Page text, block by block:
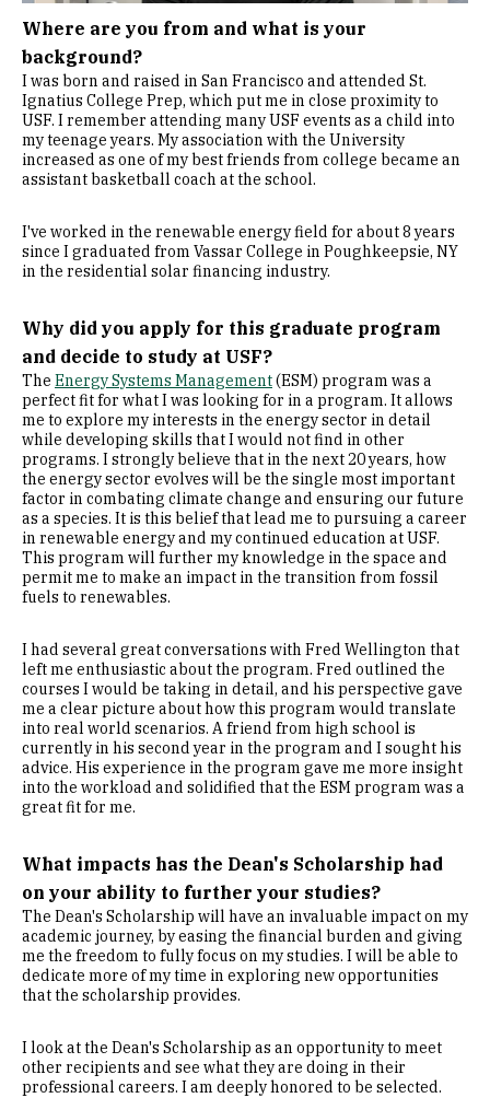
Where are you from and what is your
background?
I was born and raised in San Francisco and attended St.
Ignatius College Prep, which put me in close proximity to
USF. I remember attending many USF events as a child into
my teenage years. My association with the University
increased as one of my best friends from college became an
assistant basketball coach at the school.
I've worked in the renewable energy field for about 8 years
since I graduated from Vassar College in Poughkeepsie, NY
in the residential solar financing industry.
Why did you apply for this graduate program
and decide to study at USF?
The Energy Systems Management(ESM) program was a
perfect fit for what I was looking for in a program. It allows
me to explore my interests in the energy sector in detail
while developing skills that I would not find in other
programs. I strongly believe that in the next 20 years, how
the energy sector evolves will be the single most important
factor in combating climate change and ensuring our future
as a species. It is this belief that lead me to pursuing a career
in renewable energy and my continued education at USF.
This program will further my knowledge in the space and
permit me to make an impact in the transition from fossil
fuels to renewables.
I had several great conversations with Fred Wellington that
left me enthusiastic about the program. Fred outlined the
courses I would be taking in detail, and his perspective gave
me a clear picture about how this program would translate
into real world scenarios. A friend from high school is
currently in his second year in the program and I sought his
advice. His experience in the program gave me more insight
into the workload and solidified that the ESM program was a
great fit for me.
What impacts has the Dean's Scholarship had
on your ability to further your studies?
The Dean's Scholarship will have an invaluable impact on my
academic journey, by easing the financial burden and giving
me the freedom to fully focus on my studies. I will be able to
dedicate more of my time in exploring new opportunities
that the scholarship provides.
I look at the Dean's Scholarship as an opportunity to meet
other recipients and see what they are doing in their
professional careers. I am deeply honored to be selected.